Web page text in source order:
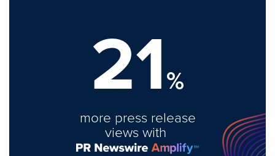
21%
more press release
views with